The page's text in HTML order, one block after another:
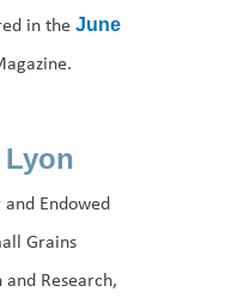
in the June
Lyon
and Endowed
Grains
and Research,